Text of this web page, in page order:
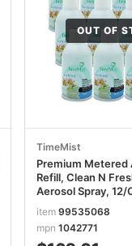
OUT OF
TimeMist
Premium Metered
Refill, Clean N
Aerosol Spray, 12/
item99535068
mpn1042771